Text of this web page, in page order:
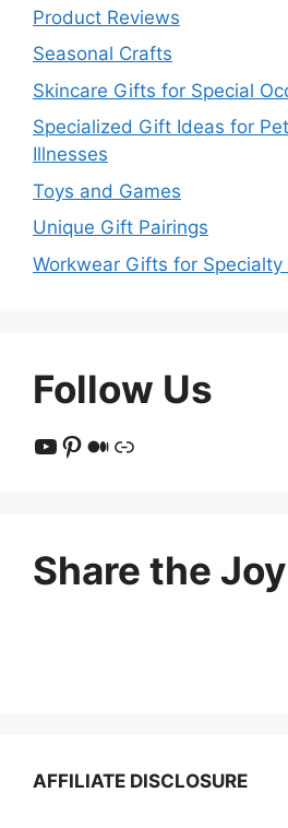
Product Reviews
Seasonal Crafts
Skincare Gifts for Special
Specialized Gift Ideas for
Illnesses
Toys and Games
Unique Gift Pairings
Workwear Gifts for Specialty
Follow Us
YouTube
Pinterest
Medium
Link
Share the Joy
AFFILIATE DISCLOSURE